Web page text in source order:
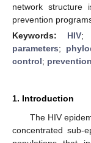
network structure
prevention
Keywords: HIV;
parameters;
control; prevention
1. Introduction
The HIV
concentrated sub-